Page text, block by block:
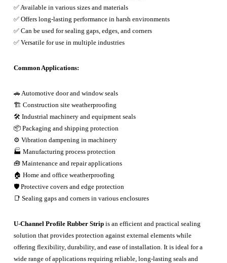
✅ Available in various sizes and materials
✅ Offers long-lasting performance in harsh environments
✅ Can be used for sealing gaps, edges, and corners
✅ Versatile for use in multiple industries
Common Applications:
🚗 Automotive door and window seals
🏗️ Construction site weatherproofing
🛠️ Industrial machinery and equipment seals
📦 Packaging and shipping protection
⚙️ Vibration dampening in machinery
🏭 Manufacturing process protection
🧰 Maintenance and repair applications
🏠 Home and office weatherproofing
🛡️ Protective covers and edge protection
📑 Sealing gaps and corners in various enclosures
U-Channel Profile Rubber Stripis an efficient and practical sealing
solution that provides protection against external elements while
offering flexibility, durability, and ease of installation. It is ideal for a
wide range of applications requiring reliable, long-lasting seals and